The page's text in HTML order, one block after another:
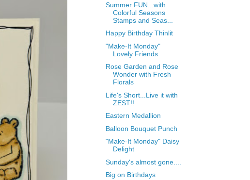
Summer FUN...with
Colorful Seasons
Stamps and Seas...
Happy Birthday Thinlit
"Make-It Monday"
Lovely Friends
Rose Garden and Rose
Wonder with Fresh
Florals
Life's Short...Live it with
ZEST!!
Eastern Medallion
Balloon Bouquet Punch
"Make-It Monday" Daisy
Delight
Sunday's almost gone....
Big on Birthdays